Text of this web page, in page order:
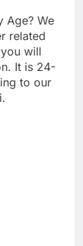
Age? We
related
will
It is 24-
to our